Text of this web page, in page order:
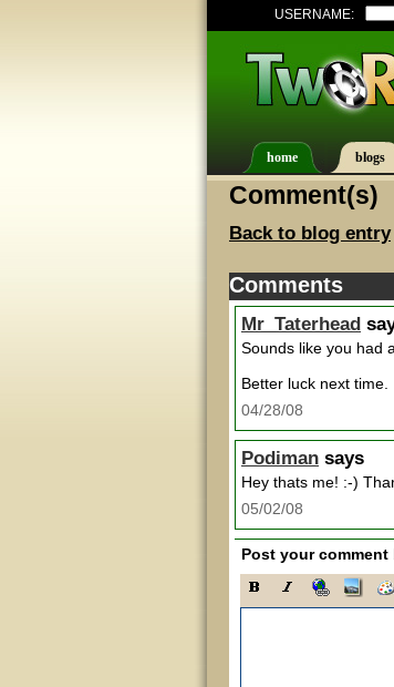
USERNAME:
home blogs
Comment(s)
Back to blog entry
Comments
Mr_Taterhead
Sounds like you had
Better luck next time.
04/28/08
Podiman says
Hey thats me! :-)
05/02/08
Post your comment